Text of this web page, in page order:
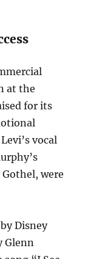
at the
for its
vocal
were
Disney
Glenn